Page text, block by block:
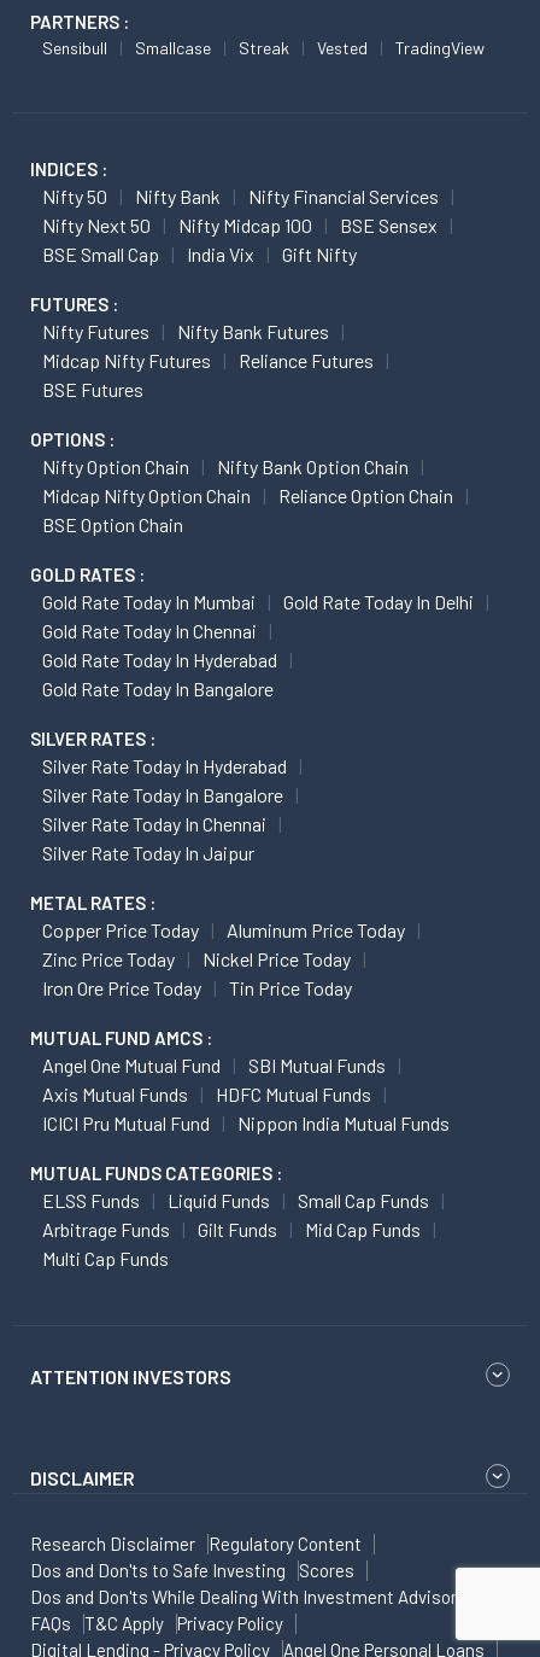
PARTNERS :
Sensibull Smallcase Streak Vested TradingView
INDICES :
Nifty 50 Nifty Bank
Nifty Financial Services
Nifty Next 50
Nifty Midcap 100
BSE Sensex
BSE Small Cap
India Vix Gift Nifty
FUTURES :
Nifty Futures
Nifty Bank Futures
Midcap Nifty Futures
Reliance Futures
BSE Futures
OPTIONS :
Nifty Option Chain
Nifty Bank Option Chain
Midcap Nifty Option Chain
Reliance Option Chain
BSE Option Chain
GOLD RATES :
Gold Rate Today In Mumbai
Gold Rate Today In Delhi
Gold Rate Today In Chennai
Gold Rate Today In Hyderabad
Gold Rate Today In Bangalore
SILVER RATES :
Silver Rate Today In Hyderabad
Silver Rate Today In Bangalore
Silver Rate Today In Chennai
Silver Rate Today In Jaipur
METAL RATES :
Copper Price Today
Aluminum Price Today
Zinc Price Today
Nickel Price Today
Iron Ore Price Today
Tin Price Today
MUTUAL FUND AMCS :
Angel One Mutual Fund
SBI Mutual Funds
Axis Mutual Funds
HDFC Mutual Funds
ICICI Pru Mutual Fund
Nippon India Mutual Funds
MUTUAL FUNDS CATEGORIES :
ELSS Funds Liquid Funds
Small Cap Funds
Arbitrage Funds
Gilt Funds
Mid Cap Funds
Multi Cap Funds
ATTENTION INVESTORS
DISCLAIMER
Research Disclaimer
Regulatory Content
Dos and Don'ts to Safe Investing
Scores
Dos and Don'ts While Dealing With Investment Advisor
FAQs
T&C Apply
Privacy Policy
Digital Lending - Privacy Policy
Angel One Personal Loans